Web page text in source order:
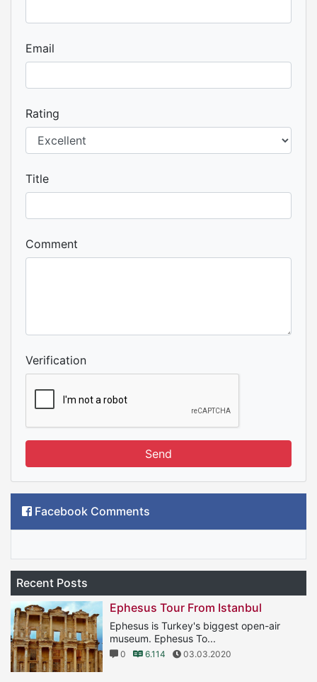
Email
Rating
Title
Comment
Verification
Send
Facebook Comments
Recent Posts
Ephesus Tour From Istanbul
Ephesus is Turkey's biggest open-air
museum. Ephesus To...
0 6.114 03.03.2020